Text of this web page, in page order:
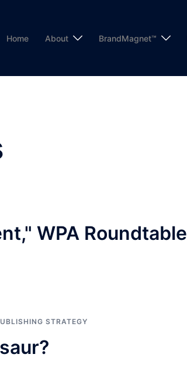
Home About BrandMagnet™
WPA Roundtable
STRATEGY